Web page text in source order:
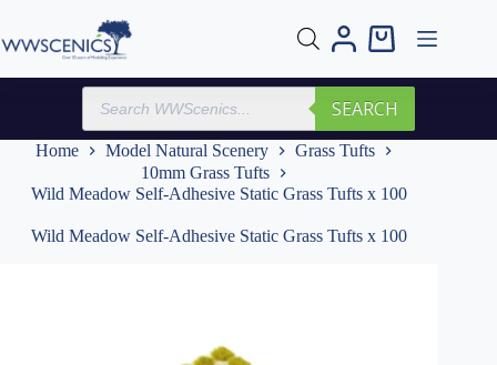
content
Shopping
Products
search
SEARCH
Home Model Natural Scenery
Grass Tufts
10mm Grass Tufts
Wild Meadow Self-Adhesive Static Grass Tufts x 100
Wild Meadow Self-Adhesive Static Grass Tufts x 100